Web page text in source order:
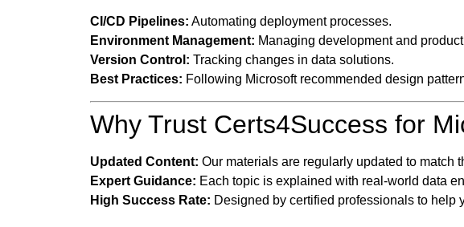
CI/CD Pipelines: Automating deployment processes.
Environment Management: Managing development and
Version Control: Tracking changes in data solutions.
Best Practices: Following Microsoft recommended design
Why Trust Certs4Success for
Updated Content: Our materials are regularly updated to match
Expert Guidance: Each topic is explained with real-world data
High Success Rate: Designed by certified professionals to help